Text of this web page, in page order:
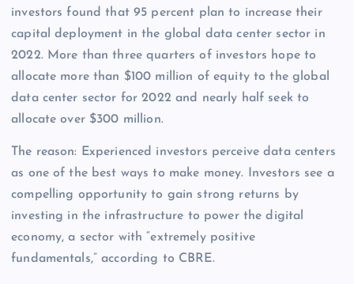
investors found that 95 percent plan to increase their
capital deployment in the global data center sector in
2022. More than three quarters of investors hope to
allocate more than $100 million of equity to the global
data center sector for 2022 and nearly half seek to
allocate over $300 million.
The reason: Experienced investors perceive data centers
as one of the best ways to make money. Investors see a
compelling opportunity to gain strong returns by
investing in the infrastructure to power the digital
economy, a sector with “extremely positive
fundamentals,” according to CBRE.